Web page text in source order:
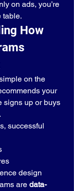
on ads, you’re
table.
How
on the
your
up or buys
successful
design
are data-